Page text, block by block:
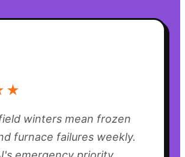
winters mean frozen
furnace failures weekly.